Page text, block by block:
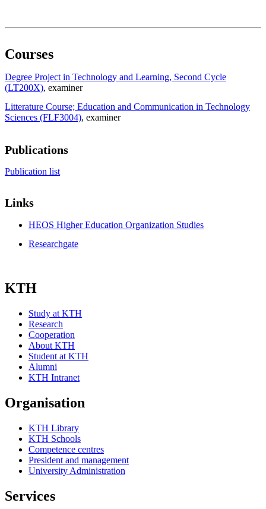
Courses
Degree Project in Technology and Learning, Second Cycle
(LT200X), examiner
Litterature Course; Education and Communication in Technology
Sciences (FLF3004), examiner
Publications
Publication list
Links
HEOS Higher Education Organization Studies
Researchgate
KTH
Study at KTH
Research
Cooperation
About KTH
Student at KTH
Alumni
KTH Intranet
Organisation
KTH Library
KTH Schools
Competence centres
President and management
University Administration
Services